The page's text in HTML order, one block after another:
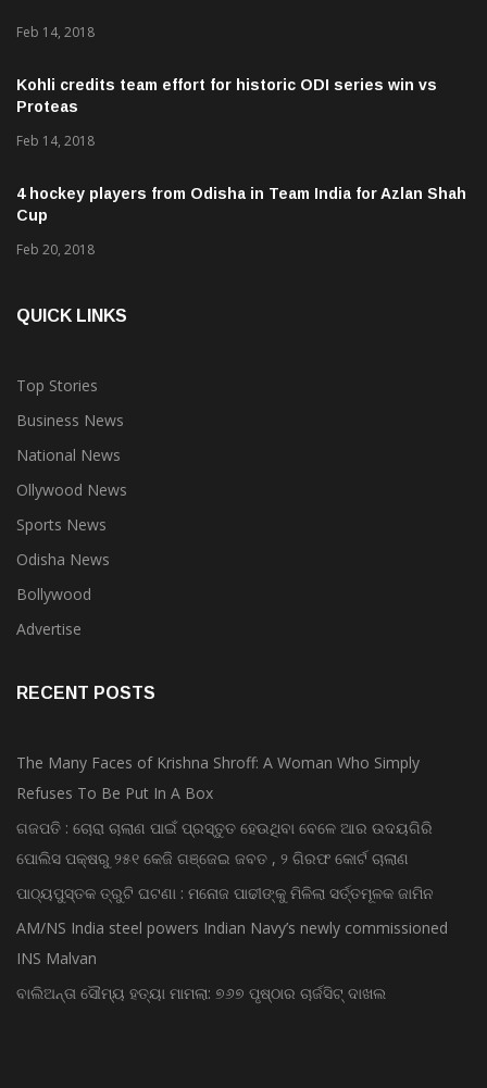
Feb 14, 2018
Kohli credits team effort for historic ODI series win vs
Proteas
Feb 14, 2018
4 hockey players from Odisha in Team India for Azlan Shah
Cup
Feb 20, 2018
QUICK LINKS
Top Stories
Business News
National News
Ollywood News
Sports News
Odisha News
Bollywood
Advertise
RECENT POSTS
The Many Faces of Krishna Shroff: A Woman Who Simply
Refuses To Be Put In A Box
ଗଜପତି : ଚୋରା ଚାଲାଣ ପାଇଁ ପ୍ରସ୍ତୁତ ହେଉଥିବା ବେଳେ ଆର ଉଦୟଗିରି
ପୋଲିସ ପକ୍ଷରୁ ୨୫୧ କେଜି ଗଞ୍ଜେଇ ଜବତ , ୨ ଗିରଫ କୋର୍ଟ ଚାଲାଣ
ପାଠ୍ୟପୁସ୍ତକ ତ୍ରୁଟି ଘଟଣା : ମନୋଜ ପାଢୀଙ୍କୁ ମିଳିଲା ସର୍ତ୍ତମୂଳକ ଜାମିନ
AM/NS India steel powers Indian Navy’s newly commissioned
INS Malvan
ବାଲିଅନ୍ତା ସୌମ୍ୟ ହତ୍ୟା ମାମଲା: ୭୬୭ ପୃଷ୍ଠାର ଚାର୍ଜସିଟ୍ ଦାଖଲ